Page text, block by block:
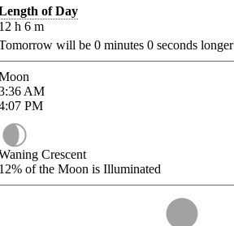
of Day
h 6 m
will be 0 minutes 0 seconds longer
AM
PM
Crescent
of the Moon is Illuminated